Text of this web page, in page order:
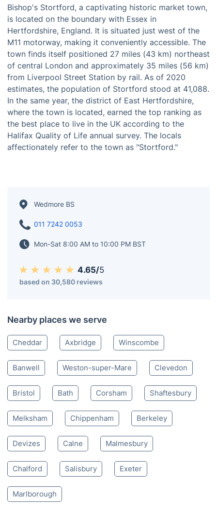
Bishop's Stortford, a captivating historic market town,
is located on the boundary with Essex in
Hertfordshire, England. It is situated just west of the
M11 motorway, making it conveniently accessible. The
town finds itself positioned 27 miles (43 km) northeast
of central London and approximately 35 miles (56 km)
from Liverpool Street Station by rail. As of 2020
estimates, the population of Stortford stood at 41,088.
In the same year, the district of East Hertfordshire,
where the town is located, earned the top ranking as
the best place to live in the UK according to the
Halifax Quality of Life annual survey. The locals
affectionately refer to the town as "Stortford."
Wedmore BS
011 7242 0053
Mon-Sat 8:00 AM to 10:00 PM BST
4.65/5
based on 30,580 reviews
Nearby places we serve
Cheddar Axbridge Winscombe
Banwell Weston-super-Mare Clevedon
Bristol Bath Corsham Shaftesbury
Melksham Chippenham Berkeley
Devizes Calne Malmesbury
Chalford Salisbury Exeter
Marlborough